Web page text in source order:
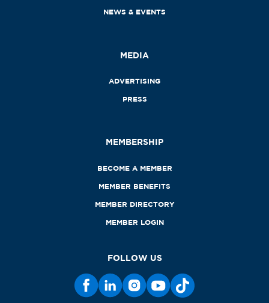
NEWS & EVENTS
MEDIA
ADVERTISING
PRESS
MEMBERSHIP
BECOME A MEMBER
MEMBER BENEFITS
MEMBER DIRECTORY
MEMBER LOGIN
FOLLOW US